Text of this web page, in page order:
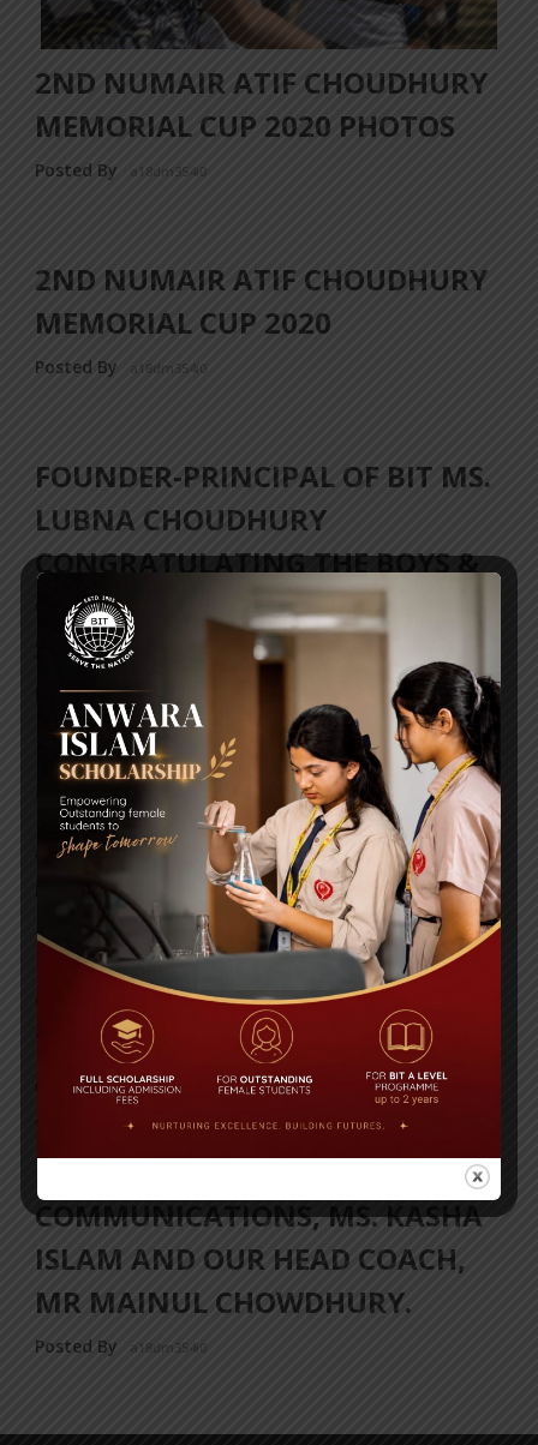
2ND NUMAIR ATIF CHOUDHURY
MEMORIAL CUP 2020 PHOTOS
Posted By a18dm354i0
2ND NUMAIR ATIF CHOUDHURY
MEMORIAL CUP 2020
Posted By a18dm354i0
FOUNDER-PRINCIPAL OF BIT MS.
LUBNA CHOUDHURY
CONGRATULATING THE BOYS &
GIRLS TEAM ON THEIR RECENT
SPORTS ACHIEVEMENT
Posted By a18dm354i0
THE SCHOOL IS PROUD OF YOUR
ACHIEVEMENT!
Posted By
OUR BIT BOYS FLYING TO CHINA
TODAY TO PARTICIPATE IN THE
GOTHIA CUP FOOTBALL
TOURNAMENT, ACCOMPANIED
BY OUR DIRECTOR OF
COMMUNICATIONS, MS. KASHA
ISLAM AND OUR HEAD COACH,
MR MAINUL CHOWDHURY.
Posted By a18dm354i0